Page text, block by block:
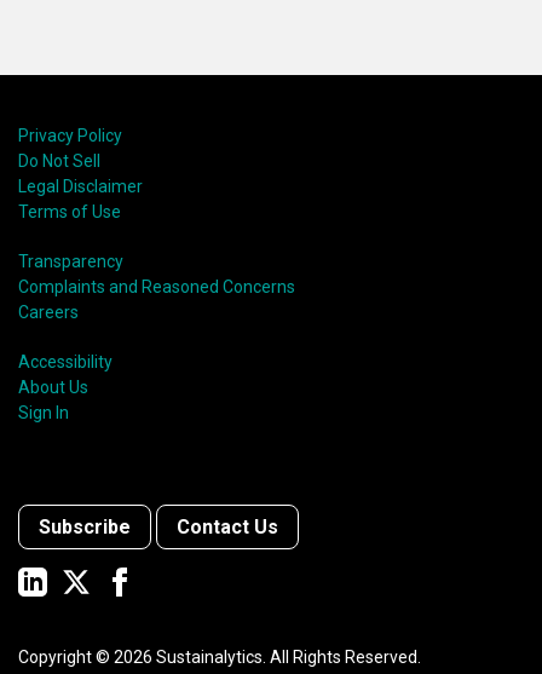
Privacy Policy
Do Not Sell
Legal Disclaimer
Terms of Use
Transparency
Complaints and Reasoned Concerns
Careers
Accessibility
About Us
Sign In
Subscribe Contact Us
Copyright © 2026 Sustainalytics. All Rights Reserved.